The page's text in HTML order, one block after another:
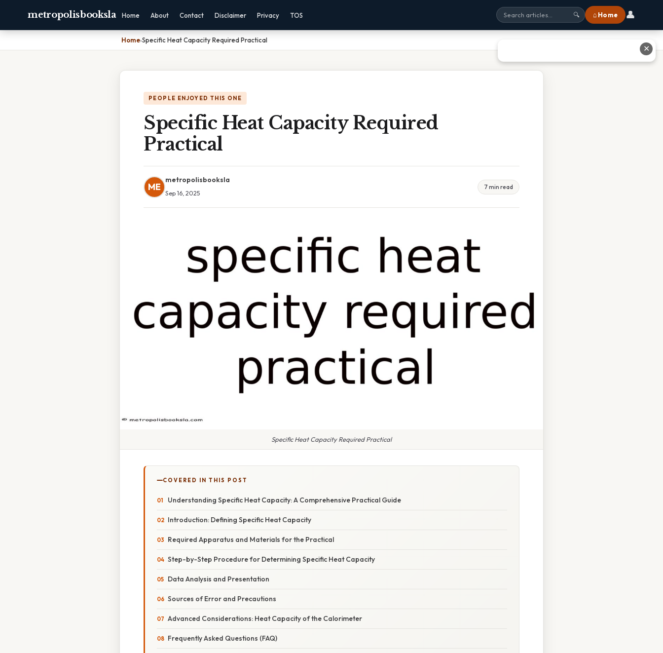
metropolisbooksla Home About Contact Disclaimer Privacy TOS 🔍 ⌂ Home 👤
Home›Specific Heat Capacity Required Practical
PEOPLE ENJOYED THIS ONE
Specific Heat Capacity Required
Practical
ME
metropolisbooksla
Sep 16, 2025
7 min read
Specific Heat Capacity Required Practical
COVERED IN THIS POST
Understanding Specific Heat Capacity: A Comprehensive Practical Guide
Introduction: Defining Specific Heat Capacity
Required Apparatus and Materials for the Practical
Step-by-Step Procedure for Determining Specific Heat Capacity
Data Analysis and Presentation
Sources of Error and Precautions
Advanced Considerations: Heat Capacity of the Calorimeter
Frequently Asked Questions (FAQ)
✕